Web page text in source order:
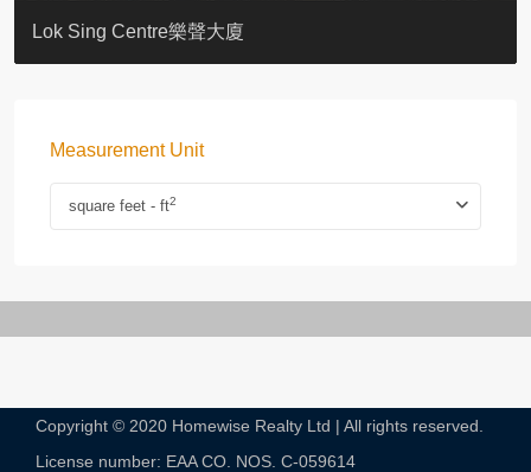
KELLETT HOUSE
THE ALTITUDE 紀雲峰
Resiglow-BONHAM
BLUE COAST
EIGHT KWAI FONG
QUEEN’S ROAD EAST 23
WARREN
WAH FAI COURT
WINDSOR COURT 衛城閣
Lok Sing Centre樂聲大廈
Measurement Unit
square feet - ft2
Copyright © 2020 Homewise Realty Ltd | All rights reserved.
License number: EAA CO. NOS. C-059614​